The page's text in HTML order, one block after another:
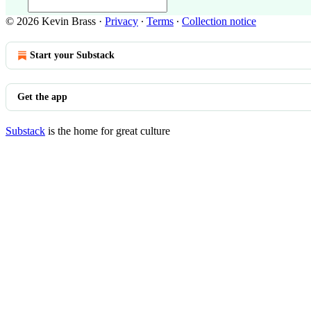
© 2026 Kevin Brass · Privacy ∙ Terms ∙ Collection notice
Start your Substack
Get the app
Substack is the home for great culture